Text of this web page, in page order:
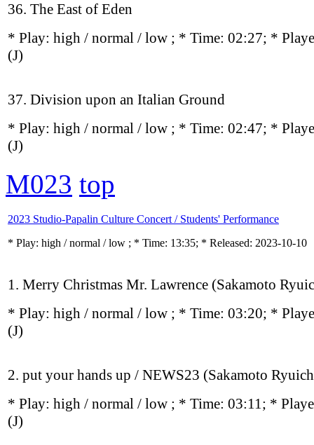
36. The East of Eden
* Play: high / normal / low ; * Time: 02:27; *
(J)
37. Division upon an Italian Ground
* Play: high / normal / low ; * Time: 02:47; *
(J)
M023 top
2023 Studio-Papalin Culture Concert / Students' Performance
* Play: high / normal / low ; * Time: 13:35; * Released: 2023-10-10
1. Merry Christmas Mr. Lawrence (Sakamoto
* Play: high / normal / low ; * Time: 03:20; *
(J)
2. put your hands up / NEWS23 (Sakamoto
* Play: high / normal / low ; * Time: 03:11; *
(J)